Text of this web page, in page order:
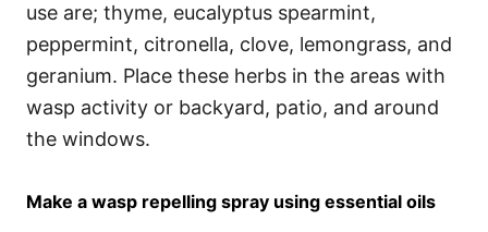
use are; thyme, eucalyptus spearmint,
peppermint, citronella, clove, lemongrass, and
geranium. Place these herbs in the areas with
wasp activity or backyard, patio, and around
the windows.
Make a wasp repelling spray using essential oils